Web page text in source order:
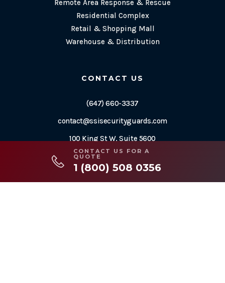
Remote Area Response & Rescue
Residential Complex
Retail & Shopping Mall
Warehouse & Distribution
CONTACT US
(647) 660-3337
contact@ssisecurityguards.com
100 King St W, Suite 5600
Toronto, ON M5X 1C9
CONTACT US FOR A
QUOTE
1 (800) 508 0356